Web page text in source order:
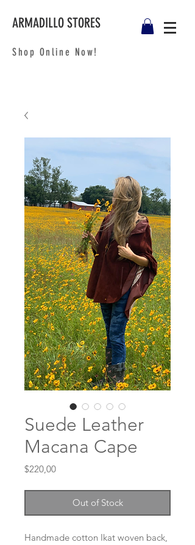
Shop Online Now!
ARMADILLO STORES
Suede Leather
Macana Cape
$220,00Price
Out of Stock
Handmade cotton Ikat woven back,